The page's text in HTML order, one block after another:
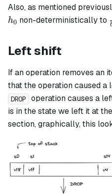
Also, as mentioned
h0 non-deterministically to
Left shift
If an operation removes an
that the operation caused a
DROP
operation causes a
is in the state we left it at
section, graphically, this